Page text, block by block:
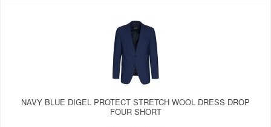
NAVY BLUE DIGEL PROTECT STRETCH WOOL DRESS DROP
FOUR SHORT